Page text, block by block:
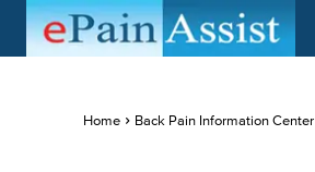
Home Back Pain Information Center